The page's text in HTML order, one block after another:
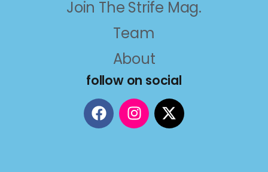
Join The Strife Mag.
Team
About
follow on social